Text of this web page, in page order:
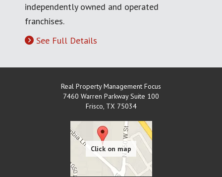
independently owned and operated
franchises.
See Full Details
Real Property Management Focus
7460 Warren Parkway Suite 100
Frisco, TX 75034